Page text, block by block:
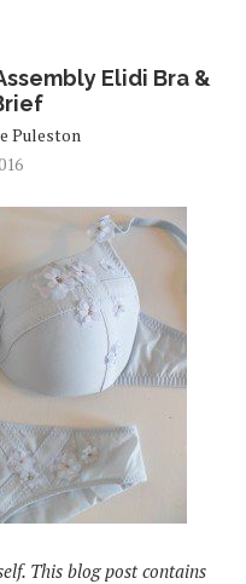
Elidi Bra &
Puleston
This blog post contains